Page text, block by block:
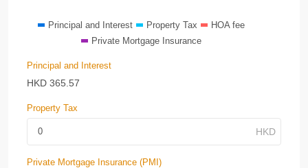
Principal and Interest Property Tax
HOA fee
Private Mortgage Insurance
Principal and Interest
HKD 365.57
Property Tax
Private Mortgage Insurance (PMI)